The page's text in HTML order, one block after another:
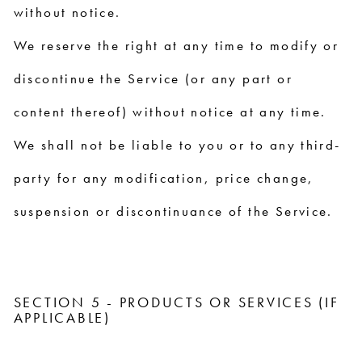
without notice.
We reserve the right at any time to modify or
discontinue the Service (or any part or
content thereof) without notice at any time.
We shall not be liable to you or to any third-
party for any modification, price change,
suspension or discontinuance of the Service.
SECTION 5 - PRODUCTS OR SERVICES (IF
APPLICABLE)